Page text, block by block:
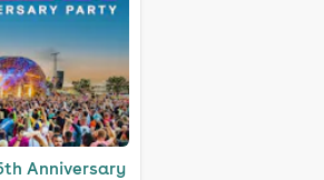
Anniversary